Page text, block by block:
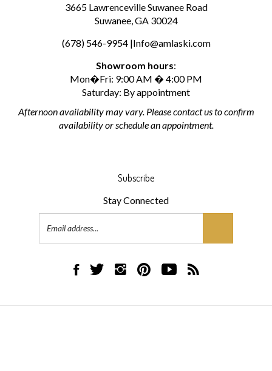
3665 Lawrenceville Suwanee Road
Suwanee, GA 30024
(678) 546-9954 |Info@amlaski.com
Showroom hours:
Mon�Fri: 9:00 AM � 4:00 PM
Saturday: By appointment
Afternoon availability may vary. Please contact us to confirm
availability or schedule an appointment.
Subscribe
Stay Connected
Like
on
Follow
on
Follow
on
Pin
to
Subscribe
Flooring's
Subscribe
Flooring's